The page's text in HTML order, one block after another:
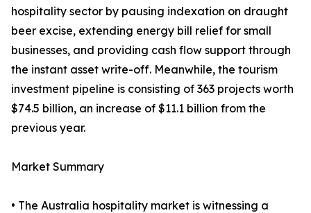
hospitality sector by pausing indexation on draught
beer excise, extending energy bill relief for small
businesses, and providing cash flow support through
the instant asset write-off. Meanwhile, the tourism
investment pipeline is consisting of 363 projects worth
$74.5 billion, an increase of $11.1 billion from the
previous year.
Market Summary
• The Australia hospitality market is witnessing a